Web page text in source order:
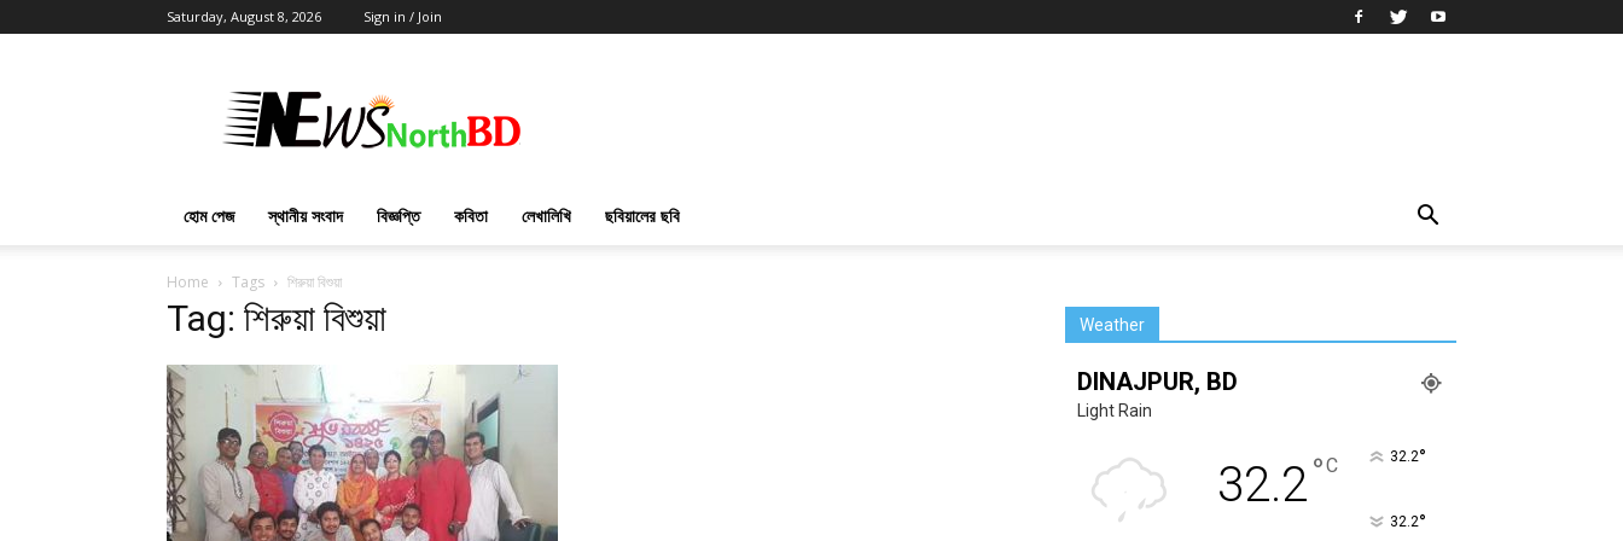
Saturday, August 8, 2026 Sign in / Join
North
BD
হোম পেজ স্থানীয় সংবাদ বিজ্ঞপ্তি কবিতা লেখালিখি ছবিয়ালের ছবি
Home Tags শিরুয়া বিশুয়া
Tag: শিরুয়া বিশুয়া Weather
DINAJPUR, BD
Light Rain
32.2°C 32.2°
32.2°